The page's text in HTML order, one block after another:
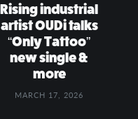
Rising industrial
artist OUDi talks
“Only Tattoo”
new single &
more
MARCH 17, 2026